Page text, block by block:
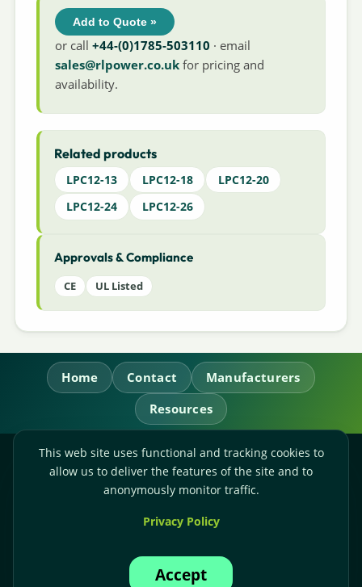
Add to Quote »
or call+44-(0)1785-503110 · email
sales@rlpower.co.uk for pricing and
availability.
Related products
LPC12-13 LPC12-18
LPC12-20
LPC12-24
LPC12-26
Approvals & Compliance
CE UL Listed
Home Contact
Manufacturers
Resources
RL Power Ltd.
Whitebridge Way, Stone, Staffordshire,
Accounts:+44-(0)1785-503120
This web site uses functional and tracking cookies to
allow us to deliver the features of the site and to
anonymously monitor traffic.
Privacy Policy
Accept